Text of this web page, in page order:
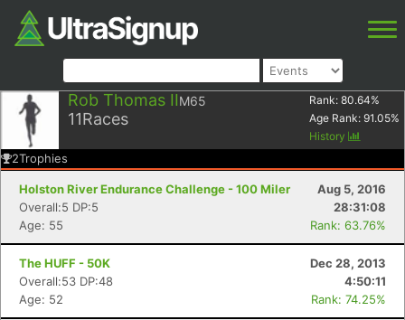
Rob Thomas IIM65
11Races
Rank: 80.64%
Age Rank: 91.05%
History
2Trophies
Holston River Endurance Challenge - 100 Miler
Aug 5, 2016
Overall:5 DP:5
28:31:08
Age: 55
Rank: 63.76%
The HUFF - 50K
Dec 28, 2013
Overall:53 DP:48
4:50:11
Age: 52
Rank: 74.25%